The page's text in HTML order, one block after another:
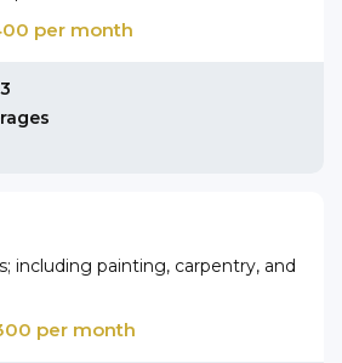
per month
including painting, carpentry, and
per month